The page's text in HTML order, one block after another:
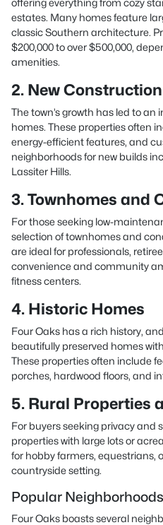
offering everything from cozy
estates. Many homes feature
classic Southern architecture.
$200,000 to over $500,000,
amenities.
2. New
The town’s growth has led to
homes. These properties often
energy-efficient features, and
neighborhoods for new builds
Lassiter Hills.
3. Townhomes and
For those seeking low-
selection of townhomes and
are ideal for professionals,
convenience and community
fitness centers.
4. Historic Homes
Four Oaks has a rich history,
beautifully preserved homes
These properties often include
porches, hardwood floors, and
5. Rural Properties
For buyers seeking privacy and
properties with large lots or
for hobby farmers, equestrians,
countryside setting.
Popular
Four Oaks boasts several